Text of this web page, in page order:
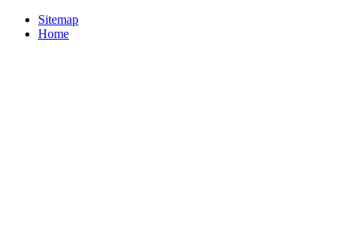
Sitemap
Home